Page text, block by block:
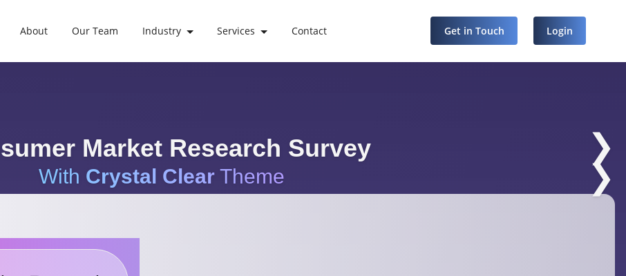
About Our Team Industry Services Contact Get in Touch Login
Market Research Survey
❯
With Crystal Clear Theme ❯